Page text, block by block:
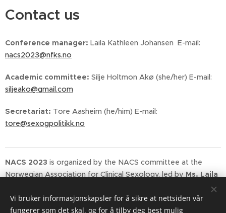
Contact us
Conference manager: Laila Kathleen Johansen E-mail:
nacs2023@nfks.no
Academic committee: Silje Holtmon Akø (she/her) E-mail:
siljeako@gmail.com
Secretariat: Tore Aasheim (he/him) E-mail:
tore@sexogpolitikk.no
NACS 2023 is organized by the NACS committee at the
Norwegian Association for Clinical Sexology, led by Ms. Laila
senior adviserMr. Tore Aasheimact as secretariat for the
conference.
Vi bruker informasjonskapsler for å sikre at nettsiden vår
fungerer som det skal, og for å tilby deg best mulig